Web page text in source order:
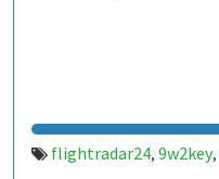
flightradar24, 9w2key,